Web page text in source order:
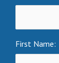
First Name: